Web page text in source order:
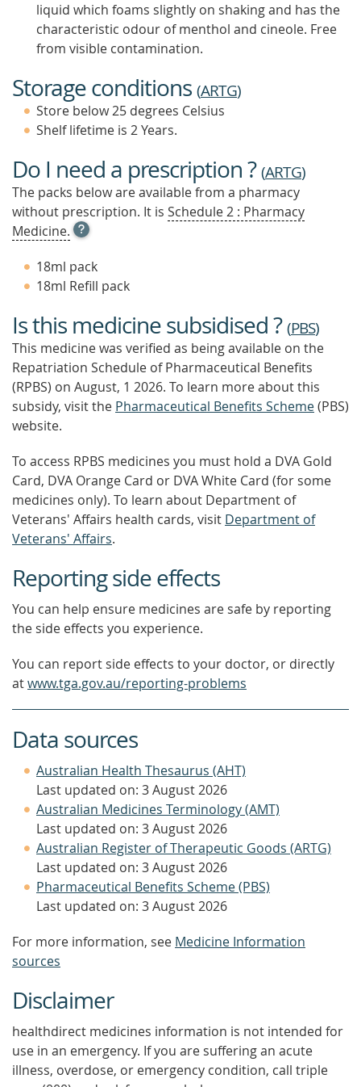
liquid which foams slightly on shaking and has the
characteristic odour of menthol and cineole. Free
from visible contamination.
Storage conditions (ARTG)
Store below 25 degrees Celsius
Shelf lifetime is 2 Years.
Do I need a prescription ?(ARTG)
The packs below are available from a pharmacy
without prescription. It is Schedule 2 : Pharmacy
Medicine. OPEN
TOOL
TIP
TO
FIND
MORE
18ml pack
18ml Refill pack
Is this medicine subsidised ?(PBS)
This medicine was verified as being available on the
Repatriation Schedule of Pharmaceutical Benefits
(RPBS) on August, 1 2026. To learn more about this
subsidy, visit the Pharmaceutical Benefits Scheme(PBS)
website.
To access RPBS medicines you must hold a DVA Gold
Card, DVA Orange Card or DVA White Card (for some
medicines only). To learn about Department of
Veterans' Affairs health cards, visit Department of
Veterans' Affairs.
Reporting side effects
You can help ensure medicines are safe by reporting
the side effects you experience.
You can report side effects to your doctor, or directly
atwww.tga.gov.au/reporting-problems
Data sources
Australian Health Thesaurus (AHT)
Last updated on: 3 August 2026
Australian Medicines Terminology (AMT)
Last updated on: 3 August 2026
Australian Register of Therapeutic Goods (ARTG)
Last updated on: 3 August 2026
Pharmaceutical Benefits Scheme (PBS)
Last updated on: 3 August 2026
For more information, see Medicine Information
sources
Disclaimer
healthdirect medicines information is not intended for
use in an emergency. If you are suffering an acute
illness, overdose, or emergency condition, call triple